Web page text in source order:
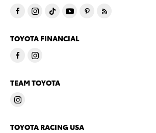
TOYOTA FINANCIAL
TEAM TOYOTA
TOYOTA RACING USA